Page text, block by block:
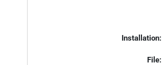
Installation:
File: